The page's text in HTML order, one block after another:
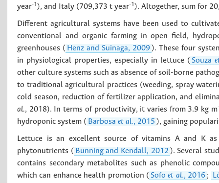
year-1 ), and Italy (709,373 t year-1 ). Altogether, sum for
Different agricultural systems have been used to
conventional and organic farming in open field,
greenhouses ( Henz and Suinaga, 2009 ). These four
in physiological properties, especially in lettuce ( Souza
other culture systems such as absence of soil-borne
to traditional agricultural practices (weeding, spray
cold season, reduction of fertilizer application, and
al., 2018). In terms of productivity, it varies from 3.9 kg m
hydroponic system ( Barbosa et al., 2015 ), gaining
Lettuce is an excellent source of vitamins A and K
phytonutrients ( Bunning and Kendall, 2012 ). Several
contains secondary metabolites such as phenolic
which can enhance health promotion ( Sofoet al., 2016 ;